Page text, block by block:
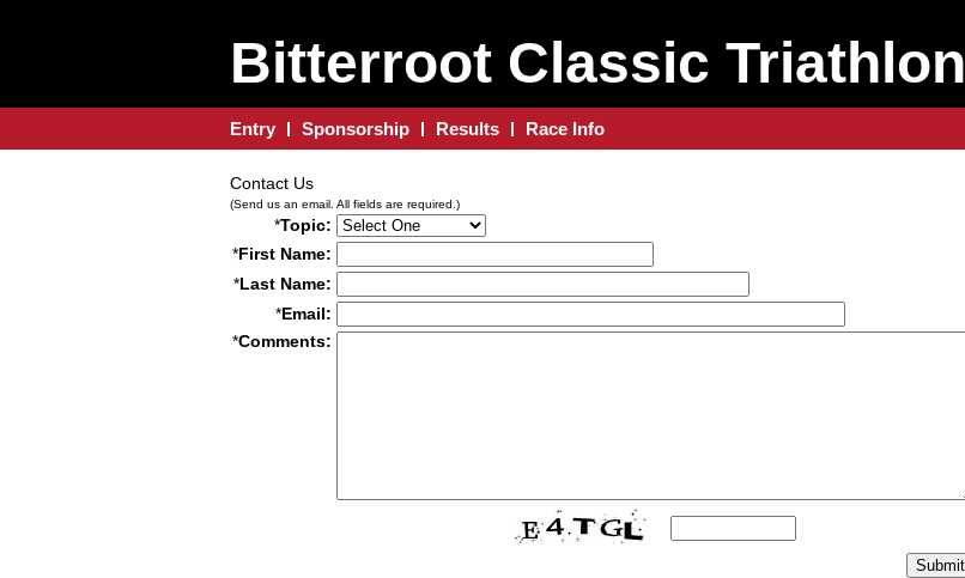
Bitterroot Classic Triathlon
Entry Sponsorship Results Race Info
Contact Us
(Send us an email. All fields are required.)
*Topic:
*First Name:
*Last Name:
*Email:
*Comments: